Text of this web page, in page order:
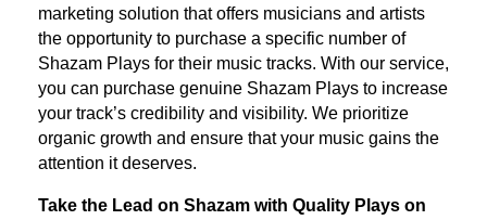
marketing solution that offers musicians and artists
the opportunity to purchase a specific number of
Shazam Plays for their music tracks. With our service,
you can purchase genuine Shazam Plays to increase
your track’s credibility and visibility. We prioritize
organic growth and ensure that your music gains the
attention it deserves.
Take the Lead on Shazam with Quality Plays on